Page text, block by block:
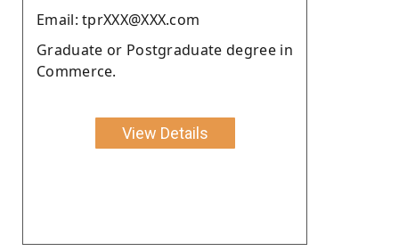
Email: tprXXX@XXX.com
Graduate or Postgraduate degree in
Commerce.
View Details